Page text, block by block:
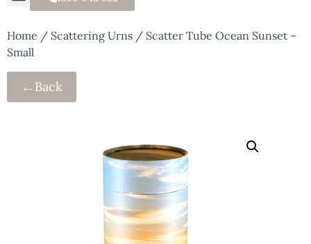
Home / Scattering Urns / Scatter Tube Ocean Sunset –
Small
← Back